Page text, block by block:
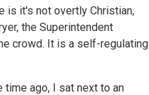
is it's not overtly Christian,
the Superintendent
crowd. It is a self-regulating
time ago, I sat next to an